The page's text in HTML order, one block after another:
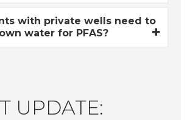
with private wells need to
water for PFAS?
UPDATE: